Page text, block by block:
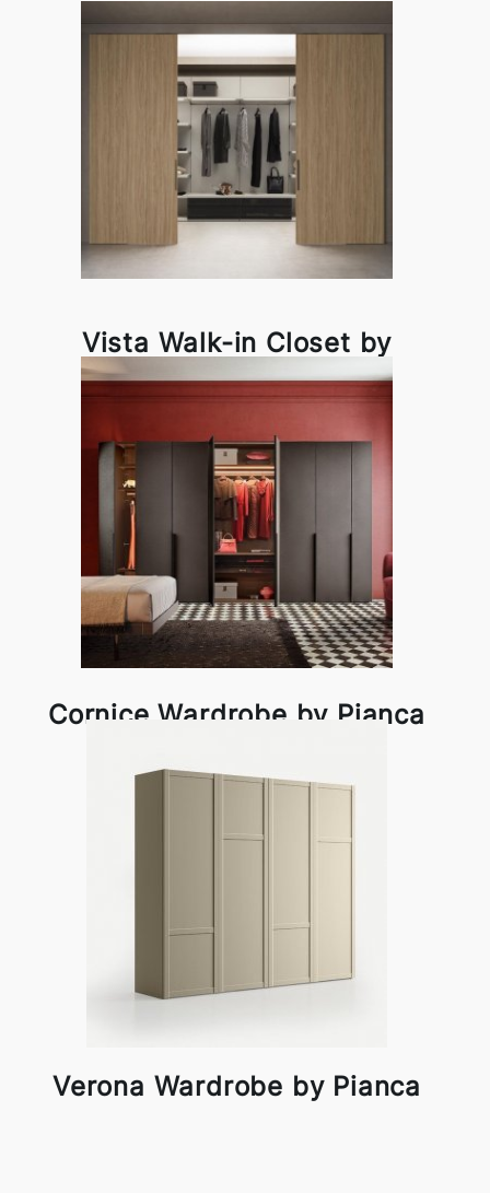
Vista Walk-in Closet by
Pianca
Cornice Wardrobe by Pianca
Verona Wardrobe by Pianca